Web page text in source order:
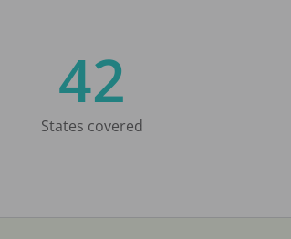
42
States covered